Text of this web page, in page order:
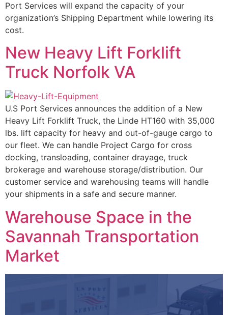
Port Services will expand the capacity of your
organization’s Shipping Department while lowering its
cost.
New Heavy Lift Forklift
Truck Norfolk VA
U.S Port Services announces the addition of a New
Heavy Lift Forklift Truck, the Linde HT160 with 35,000
lbs. lift capacity for heavy and out-of-gauge cargo to
our fleet. We can handle Project Cargo for cross
docking, transloading, container drayage, truck
brokerage and warehouse storage/distribution. Our
customer service and warehousing teams will handle
your shipments in a safe and secure manner.
Warehouse Space in the
Savannah Transportation
Market